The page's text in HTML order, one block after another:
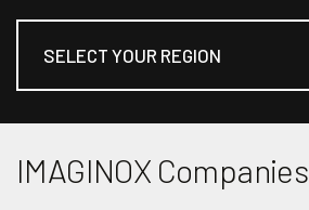
SELECT YOUR REGION
2
IMAGINOX Companies